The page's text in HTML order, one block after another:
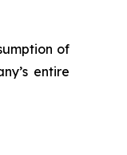
of
entire